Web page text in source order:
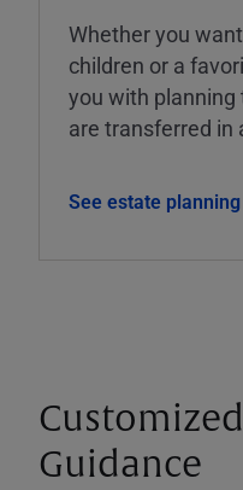
Whether you
children or a
you with
are transferred in
See estate planning
Guidance